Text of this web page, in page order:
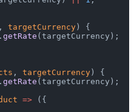
, targetCurrency) {
. getRate (targetCurrency);
, targetCurrency) {
. getRate (targetCurrency);
=> ({